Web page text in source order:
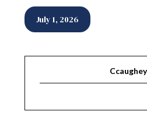
July 1, 2026
Ccaughey